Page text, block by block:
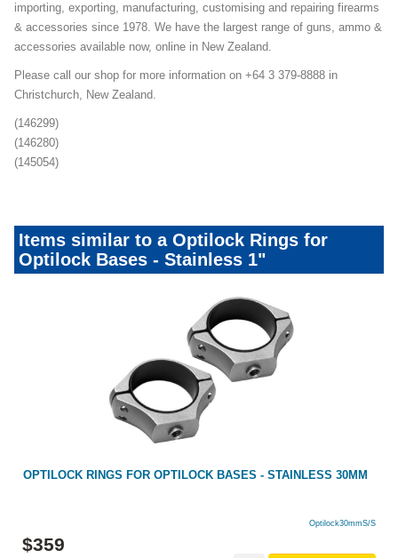
importing, exporting, manufacturing, customising and repairing firearms
& accessories since 1978. We have the largest range of guns, ammo &
accessories available now, online in New Zealand.
Please call our shop for more information on +64 3 379-8888 in
Christchurch, New Zealand.
(146299)
(146280)
(145054)
Items similar to a Optilock Rings for
Optilock Bases - Stainless 1"
OPTILOCK RINGS FOR OPTILOCK BASES - STAINLESS 30MM
Optilock30mmS/S
$359